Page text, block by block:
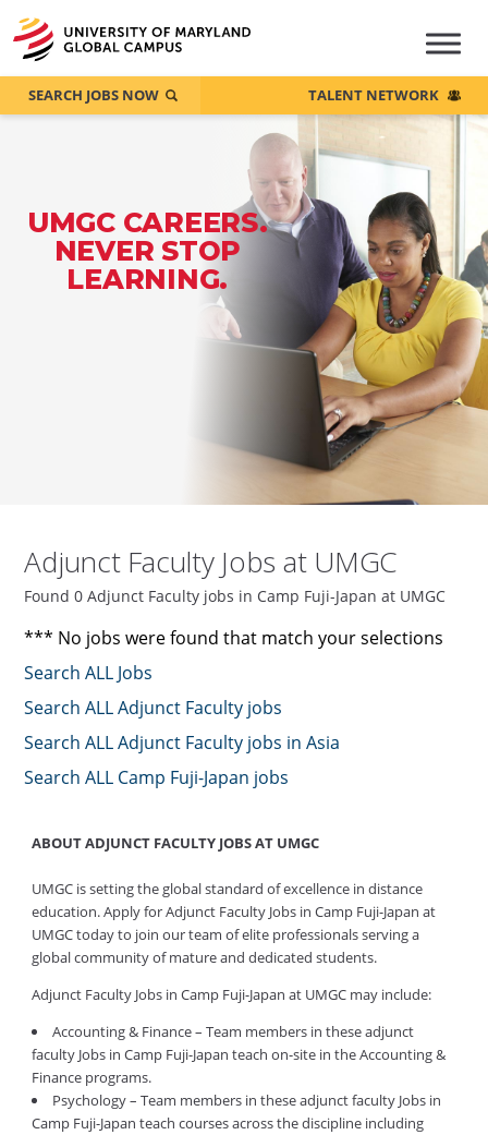
UMGC CAREERS.
NEVER STOP
LEARNING.
SEARCH JOBS NOW TALENT NETWORK
Adjunct Faculty Jobs at UMGC
Found 0 Adjunct Faculty jobs in Camp Fuji-Japan at UMGC
*** No jobs were found that match your selections
Search ALL Jobs
Search ALL Adjunct Faculty jobs
Search ALL Adjunct Faculty jobs in Asia
Search ALL Camp Fuji-Japan jobs
ABOUT ADJUNCT FACULTY JOBS AT UMGC
UMGC is setting the global standard of excellence in distance
education. Apply for Adjunct Faculty Jobs in Camp Fuji-Japan at
UMGC today to join our team of elite professionals serving a
global community of mature and dedicated students.
Adjunct Faculty Jobs in Camp Fuji-Japan at UMGC may include:
Accounting & Finance – Team members in these adjunct
faculty Jobs in Camp Fuji-Japan teach on-site in the Accounting &
Finance programs.
Psychology – Team members in these adjunct faculty Jobs in
Camp Fuji-Japan teach courses across the discipline including